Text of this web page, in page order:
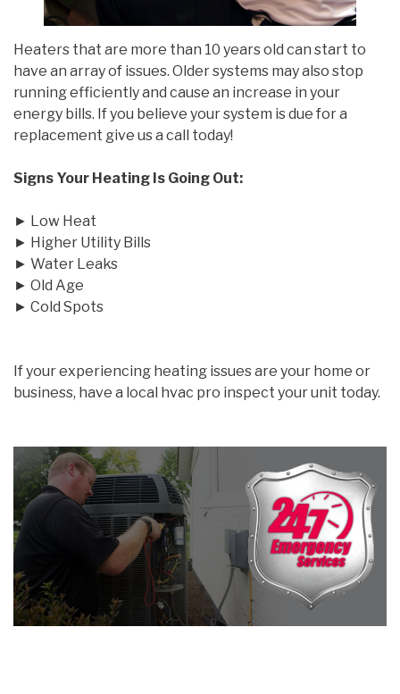
Heaters that are more than 10 years old can start to
have an array of issues. Older systems may also stop
running efficiently and cause an increase in your
energy bills. If you believe your system is due for a
replacement give us a call today!
Signs Your Heating Is Going Out:
► Low Heat
► Higher Utility Bills
► Water Leaks
► Old Age
► Cold Spots
If your experiencing heating issues are your home or
business, have a local hvac pro inspect your unit today.